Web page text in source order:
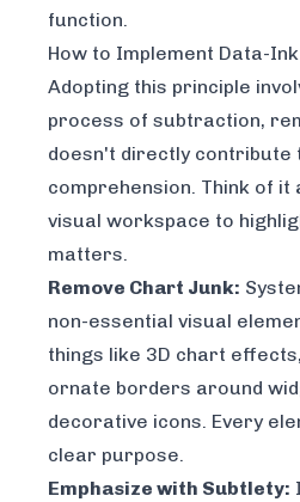
function.
How to Implement Data-
Adopting this principle
process of subtraction,
doesn't directly contribute
comprehension. Think of
visual workspace to
matters.
Remove Chart Junk:
non-essential visual
things like 3D chart
ornate borders around
decorative icons. Every
clear purpose.
Emphasize with Subtlety: